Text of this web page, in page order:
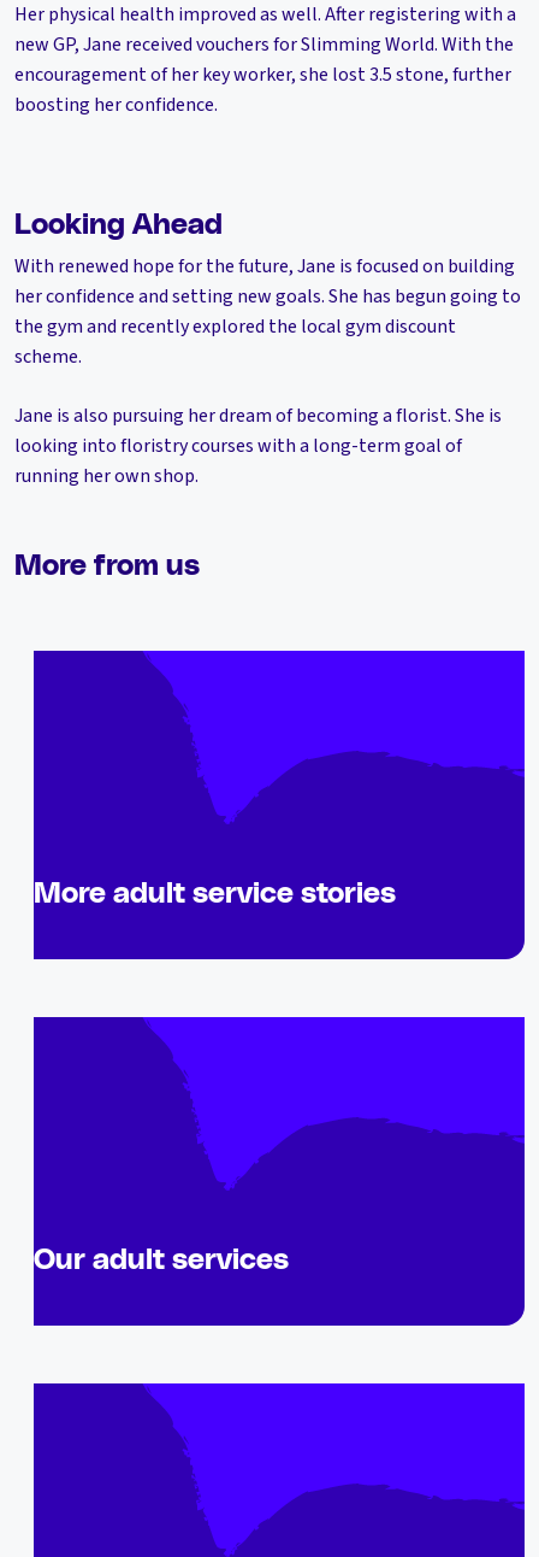
Her physical health improved as well. After registering with a
new GP, Jane received vouchers for Slimming World. With the
encouragement of her key worker, she lost 3.5 stone, further
boosting her confidence.
Looking Ahead
With renewed hope for the future, Jane is focused on building
her confidence and setting new goals. She has begun going to
the gym and recently explored the local gym discount
scheme.
Jane is also pursuing her dream of becoming a florist. She is
looking into floristry courses with a long-term goal of
running her own shop.
More from us
More adult service stories
Our adult services